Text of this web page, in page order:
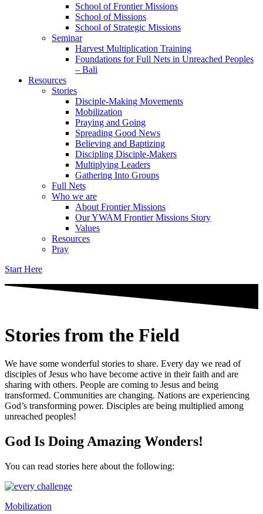
School of Frontier Missions
School of Missions
School of Strategic Missions
Seminar
Harvest Multiplication Training
Foundations for Full Nets in Unreached Peoples
– Bali
Resources
Stories
Disciple-Making Movements
Mobilization
Praying and Going
Spreading Good News
Believing and Baptizing
Discipling Disciple-Makers
Multiplying Leaders
Gathering Into Groups
Full Nets
Who we are
About Frontier Missions
Our YWAM Frontier Missions Story
Values
Resources
Pray
Start Here
Stories from the Field
We have some wonderful stories to share. Every day we read of
disciples of Jesus who have become active in their faith and are
sharing with others. People are coming to Jesus and being
transformed. Communities are changing. Nations are experiencing
God’s transforming power. Disciples are being multiplied among
unreached peoples!
God Is Doing Amazing Wonders!
You can read stories here about the following:
Mobilization